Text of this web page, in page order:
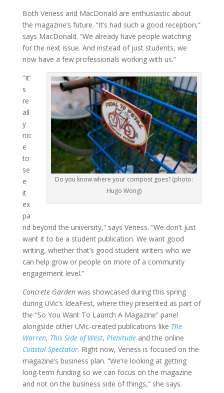
Both Veness and MacDonald are enthusiastic about
the magazine’s future. “It’s had such a good reception,”
says MacDonald. “We already have people watching
for the next issue. And instead of just students, we
now have a few professionals working with us.”
Do you know where your compost goes? (photo:
Hugo Wong)
“It’
s
re
all
y
nic
e
to
se
e
it
ex
pa
nd beyond the university,” says Veness. “We don’t just
want it to be a student publication. We want good
writing, whether that’s good student writers who we
can help grow or people on more of a community
engagement level.”
Concrete Gardenwas showcased during this spring
during UVic’s IdeaFest, where they presented as part of
the “So You Want To Launch A Magazine” panel
alongside other UVic-created publications like The
Warren, This Side of West, Plenitudeand the online
Coastal Spectator. Right now, Veness is focused on the
magazine’s business plan. “We’re looking at getting
long-term funding so we can focus on the magazine
and not on the business side of things,” she says.